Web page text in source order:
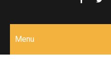
Menu